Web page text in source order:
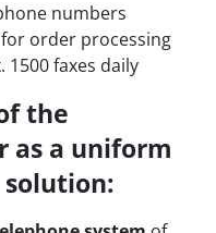
numbers
order processing
faxes daily
the
as a uniform